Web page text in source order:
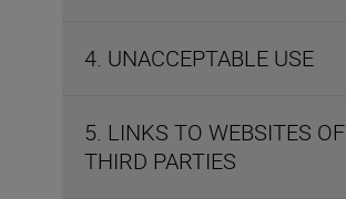
4. UNACCEPTABLE USE
5. LINKS TO WEBSITES OF
THIRD PARTIES